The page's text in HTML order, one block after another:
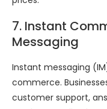
7. Instant
Messaging
Instant messaging
commerce.
customer support,